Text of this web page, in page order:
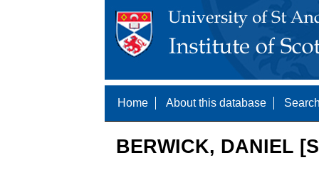
Home About this database
BERWICK, DANIEL